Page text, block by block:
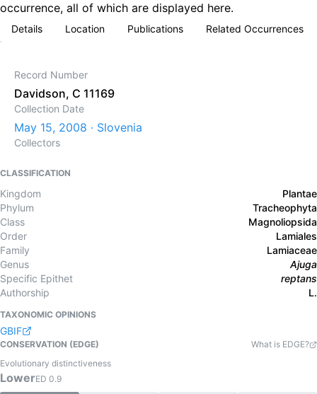
occurrence, all of which are displayed here.
Details Location Publications Related Occurrences
Record Number
Davidson, C 11169
Collection Date
May 15, 2008 · Slovenia
Collectors
CLASSIFICATION
Kingdom
Plantae
Phylum
Tracheophyta
Class
Magnoliopsida
Order
Lamiales
Family
Lamiaceae
Genus
Ajuga
Specific Epithet
reptans
Authorship
L.
TAXONOMIC OPINIONS
GBIF
CONSERVATION (EDGE)
What is EDGE?
Evolutionary distinctiveness
LowerED 0.9